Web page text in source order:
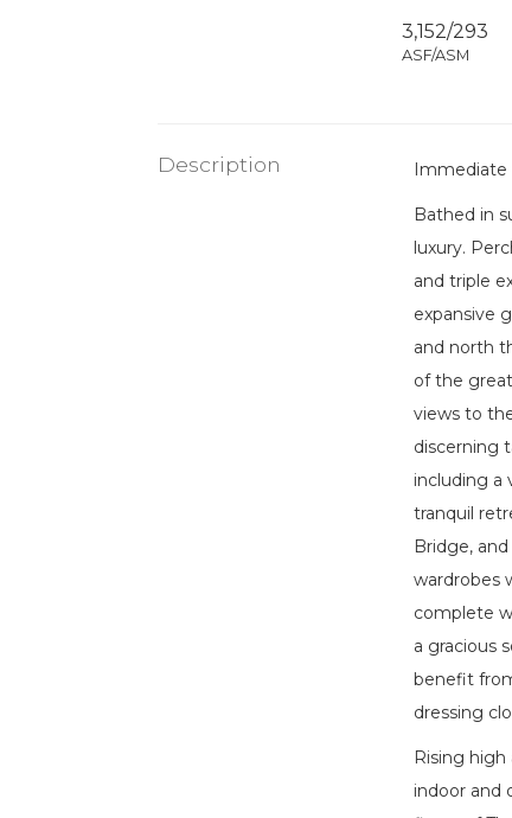
3,152/293
ASF/ASM
Description Immediate
Bathed in
luxury.
and triple
expansive
and north
of the
views to
discerning
including a
tranquil
Bridge,
wardrobes
complete
a gracious
benefit
dressing
Rising
indoor and